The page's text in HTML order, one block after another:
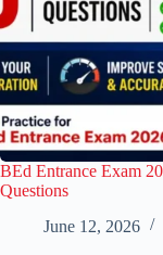
BEd Entrance Exam
Questions
June 12, 2026